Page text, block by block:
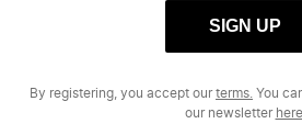
SIGN UP
By registering, you accept ourterms. You
our newsletter here.